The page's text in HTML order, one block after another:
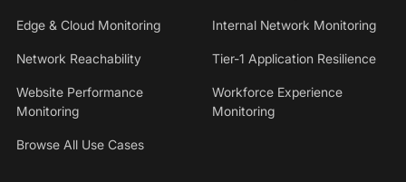
Edge & Cloud Monitoring Internal Network Monitoring
Network Reachability Tier-1 Application Resilience
Website Performance
Monitoring
Workforce Experience
Monitoring
Browse All Use Cases